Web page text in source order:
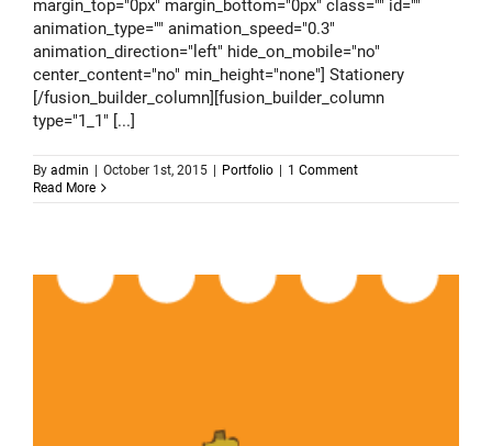
margin_top="0px" margin_bottom="0px" class="" id=""
animation_type="" animation_speed="0.3"
animation_direction="left" hide_on_mobile="no"
center_content="no" min_height="none"] Stationery
[/fusion_builder_column][fusion_builder_column
type="1_1" [...]
By admin October 1st, 2015 Portfolio
1 Comment
Read More